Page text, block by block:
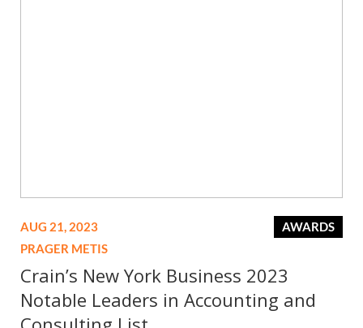
AWARDS
AUG 21, 2023
PRAGER METIS
Crain’s New York Business 2023
Notable Leaders in Accounting and